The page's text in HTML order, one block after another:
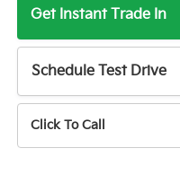
Get Instant Trade In
Schedule Test Drive
Click To Call